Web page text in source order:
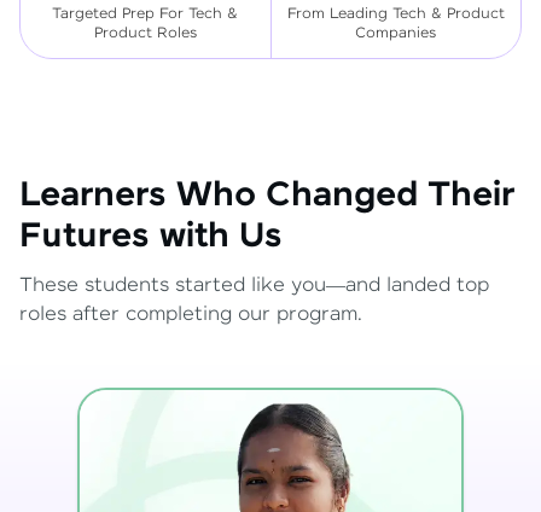
Targeted Prep For Tech &
Product Roles
From Leading Tech & Product
Companies
Learners Who Changed Their
Futures with Us
These students started like you—and landed top
roles after completing our program.